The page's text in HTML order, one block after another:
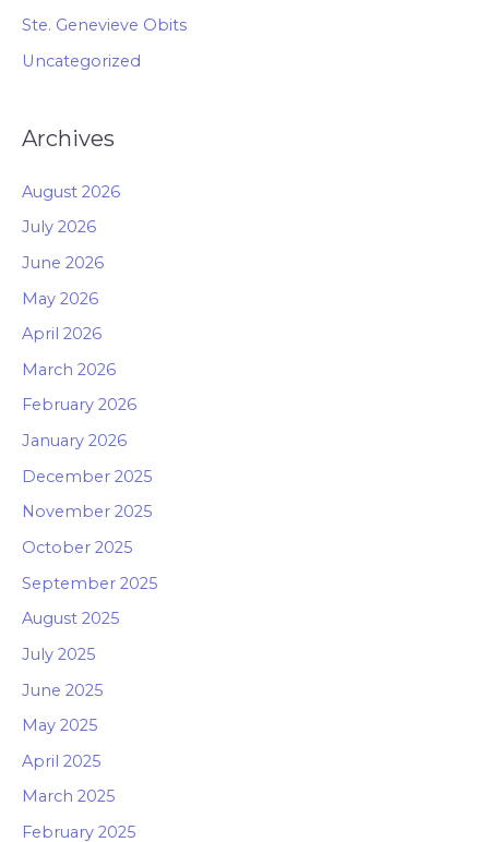
Ste. Genevieve Obits
Uncategorized
Archives
August 2026
July 2026
June 2026
May 2026
April 2026
March 2026
February 2026
January 2026
December 2025
November 2025
October 2025
September 2025
August 2025
July 2025
June 2025
May 2025
April 2025
March 2025
February 2025